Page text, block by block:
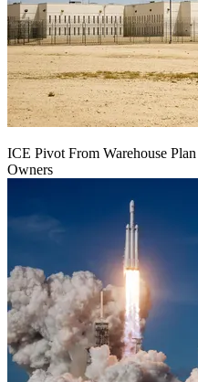
ICE Pivot From Warehouse
Owners